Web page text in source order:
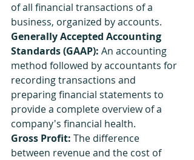
of all financial transactions of a
business, organized by accounts.
Generally Accepted Accounting
Standards (GAAP): An accounting
method followed by accountants for
recording transactions and
preparing financial statements to
provide a complete overview of a
company's financial health.
Gross Profit: The difference
between revenue and the cost of